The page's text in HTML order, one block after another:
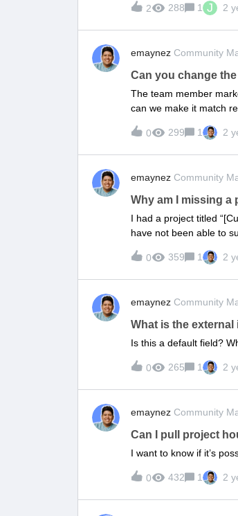
2
288 1 J 2
emaynez Community
Can you change
The team member
can we make it match
0 299 1 2
emaynez Community
Why am I missing a
I had a project titled
have not been able to
time I access it I am
0 359 1 2
emaynez Community
What is the
Is this a default field?
0 265 1 2
emaynez Community
Can I pull project
I want to know if it’s
0 432 1 2